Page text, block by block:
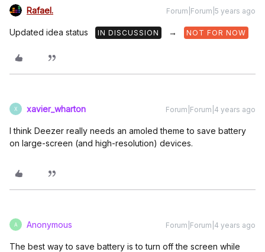
Rafael. Forum|Forum|5 years ago
Updated idea status IN DISCUSSION → NOT FOR NOW
X xavier_wharton Forum|Forum|4 years ago
I think Deezer really needs an amoled theme to save battery
on large-screen (and high-resolution) devices.
A Anonymous Forum|Forum|4 years ago
The best way to save battery is to turn off the screen while